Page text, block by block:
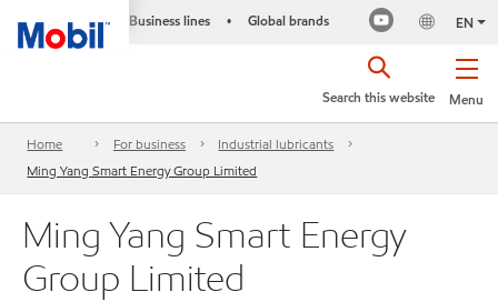
Business lines • Global brands EN
Menu
Search this website
Home For business
Industrial lubricants
Ming Yang Smart Energy Group Limited
Ming Yang Smart Energy
Group Limited